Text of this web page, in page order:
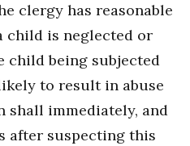
clergy has reasonable
child is neglected or
child being subjected
to result in abuse
shall immediately, and
after suspecting this